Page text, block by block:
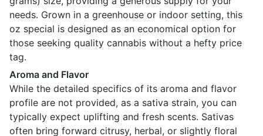
needs. Grown in a greenhouse or indoor setting, this
oz special is designed as an economical option for
those seeking quality cannabis without a hefty price
tag.
Aroma and Flavor
While the detailed specifics of its aroma and flavor
profile are not provided, as a sativa strain, you can
typically expect uplifting and fresh scents. Sativas
often bring forward citrusy, herbal, or slightly floral